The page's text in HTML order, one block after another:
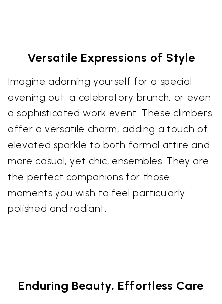
Versatile Expressions of Style
Imagine adorning yourself for a special
evening out, a celebratory brunch, or even
a sophisticated work event. These climbers
offer a versatile charm, adding a touch of
elevated sparkle to both formal attire and
more casual, yet chic, ensembles. They are
the perfect companions for those
moments you wish to feel particularly
polished and radiant.
Enduring Beauty, Effortless Care